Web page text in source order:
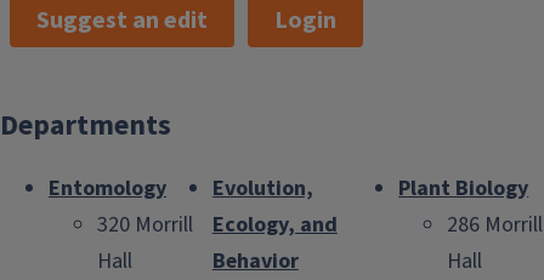
Suggest an edit Login
Departments
Entomology
320 Morrill
Hall
Evolution,
Ecology, and
Behavior
Plant Biology
286 Morrill
Hall